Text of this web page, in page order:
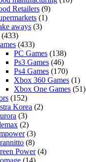
Retailers (9)
(1)
aways (3)
(433)
(433)
PC Games (138)
Ps3 Games (46)
Ps4 Games (170)
Xbox 360 Games (1)
Xbox One Games (51)
(152)
Korea (2)
(3)
(2)
(3)
(8)
Power(4)